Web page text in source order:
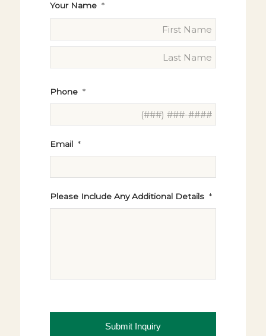
Your Name *
Phone *
Email *
Please Include Any Additional Details *